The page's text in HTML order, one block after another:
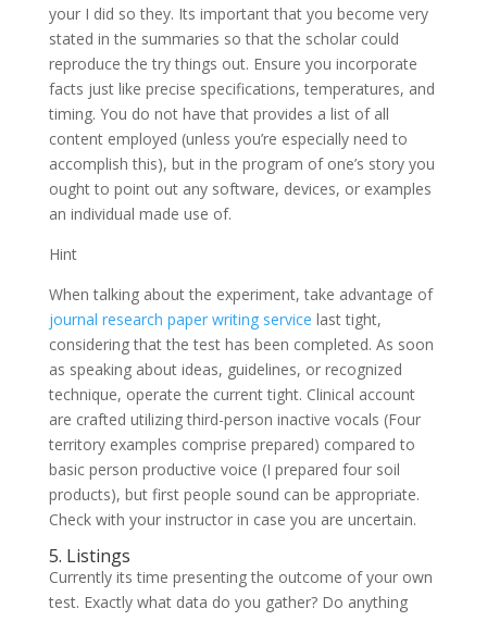
your I did so they. Its important that you become very
stated in the summaries so that the scholar could
reproduce the try things out. Ensure you incorporate
facts just like precise specifications, temperatures, and
timing. You do not have that provides a list of all
content employed (unless you’re especially need to
accomplish this), but in the program of one’s story you
ought to point out any software, devices, or examples
an individual made use of.
Hint
When talking about the experiment, take advantage of
journal research paper writing service last tight,
considering that the test has been completed. As soon
as speaking about ideas, guidelines, or recognized
technique, operate the current tight. Clinical account
are crafted utilizing third-person inactive vocals (Four
territory examples comprise prepared) compared to
basic person productive voice (I prepared four soil
products), but first people sound can be appropriate.
Check with your instructor in case you are uncertain.
5. Listings
Currently its time presenting the outcome of your own
test. Exactly what data do you gather? Do anything